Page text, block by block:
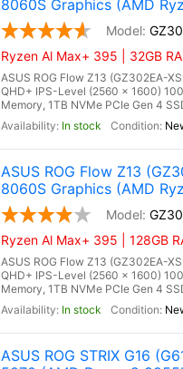
8060S Graphics (AMD
Ryzen Al Max+ 395 | 32GB
ASUS ROG Flow Z13 (GZ302EA-
QHD+ IPS-Level (2560 x 1600)
Memory, 1TB NVMe PCIe Gen 4
In stock
ASUS ROG Flow Z13
8060S Graphics (AMD
Ryzen Al Max+ 395 | 128GB
ASUS ROG Flow Z13 (GZ302EA-
QHD+ IPS-Level (2560 x 1600)
Memory, 1TB NVMe PCIe Gen 4
In stock
ASUS ROG STRIX G16